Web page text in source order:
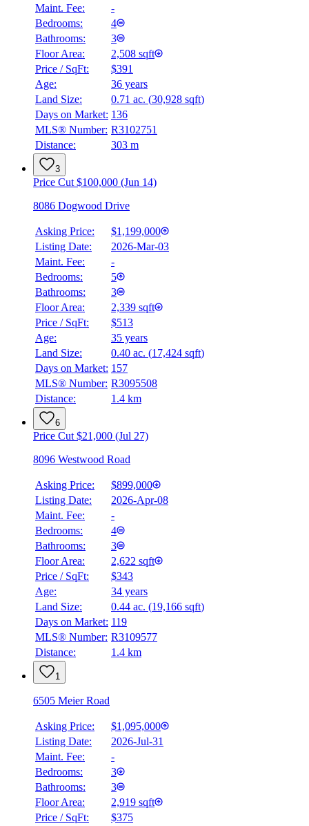
$4,392
Details
Maint. Fee:
-
Bedrooms:
4
Bathrooms:
3
Floor Area:
2,508 sqft
Price / SqFt:
$391
Age:
36 years
Land Size:
0.71 ac. (30,928 sqft)
Days on Market: 136
MLS® Number: R3102751
Distance:
303 m
3
Price Cut $100,000 (Jun 14)
8086 Dogwood Drive
Asking Price:
$1,199,000
Listing Date:
2026-Mar-03
Maint. Fee:
-
Bedrooms:
5
Bathrooms:
3
Floor Area:
2,339 sqft
Price / SqFt:
$513
Age:
35 years
Land Size:
0.40 ac. (17,424 sqft)
Days on Market: 157
MLS® Number: R3095508
Distance:
1.4 km
6
Price Cut $21,000 (Jul 27)
8096 Westwood Road
Asking Price:
$899,000
Listing Date:
2026-Apr-08
Maint. Fee:
-
Bedrooms:
4
Bathrooms:
3
Floor Area:
2,622 sqft
Price / SqFt:
$343
Age:
34 years
Land Size:
0.44 ac. (19,166 sqft)
Days on Market: 119
MLS® Number: R3109577
Distance:
1.4 km
1
6505 Meier Road
Asking Price:
$1,095,000
Listing Date:
2026-Jul-31
Maint. Fee:
-
Bedrooms:
3
Bathrooms:
3
Floor Area:
2,919 sqft
Price / SqFt:
$375